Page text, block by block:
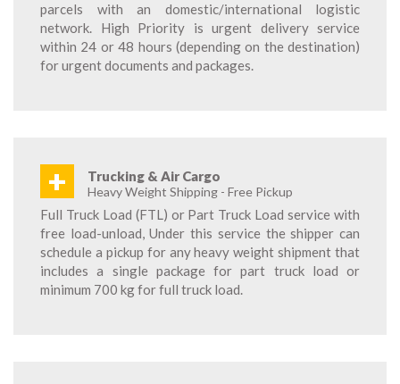
parcels with an domestic/international logistic
network. High Priority is urgent delivery service
within 24 or 48 hours (depending on the destination)
for urgent documents and packages.
+ Trucking & Air Cargo
Heavy Weight Shipping - Free Pickup
Full Truck Load (FTL) or Part Truck Load service with
free load-unload, Under this service the shipper can
schedule a pickup for any heavy weight shipment that
includes a single package for part truck load or
minimum 700 kg for full truck load.